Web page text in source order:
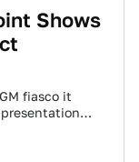
Shows
fiasco it